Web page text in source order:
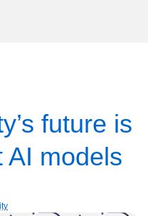
future is
AI models